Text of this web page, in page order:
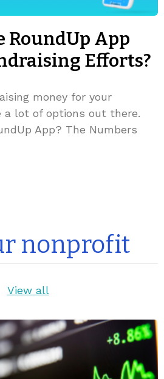
RoundUp App
Efforts?
money for your
a lot of options out there.
App? The Numbers
nonprofit
View all